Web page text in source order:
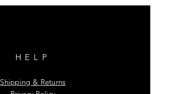
HELP
Shipping & Returns